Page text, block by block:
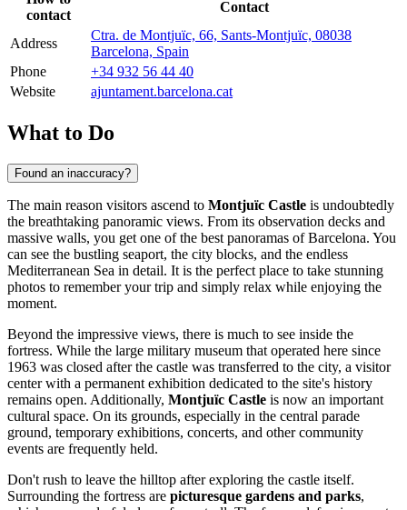
contact
Contact
Address
Ctra. de Montjuïc, 66, Sants-Montjuïc, 08038
Barcelona, Spain
Phone
+34 932 56 44 40
Website
ajuntament.barcelona.cat
What to Do
Found an inaccuracy?
The main reason visitors ascend to Montjuïc Castle is undoubtedly
the breathtaking panoramic views. From its observation decks and
massive walls, you get one of the best panoramas ofBarcelona. You
can see the bustling seaport, the city blocks, and the endless
Mediterranean Sea in detail. It is the perfect place to take stunning
photos to remember your trip and simply relax while enjoying the
moment.
Beyond the impressive views, there is much to see inside the
fortress. While the large military museum that operated here since
1963 was closed after the castle was transferred to the city, a visitor
center with a permanent exhibition dedicated to the site's history
remains open. Additionally, Montjuïc Castle is now an important
cultural space. On its grounds, especially in the central parade
ground, temporary exhibitions, concerts, and other community
events are frequently held.
Don't rush to leave the hilltop after exploring the castle itself.
Surrounding the fortress are picturesque gardens and parks,